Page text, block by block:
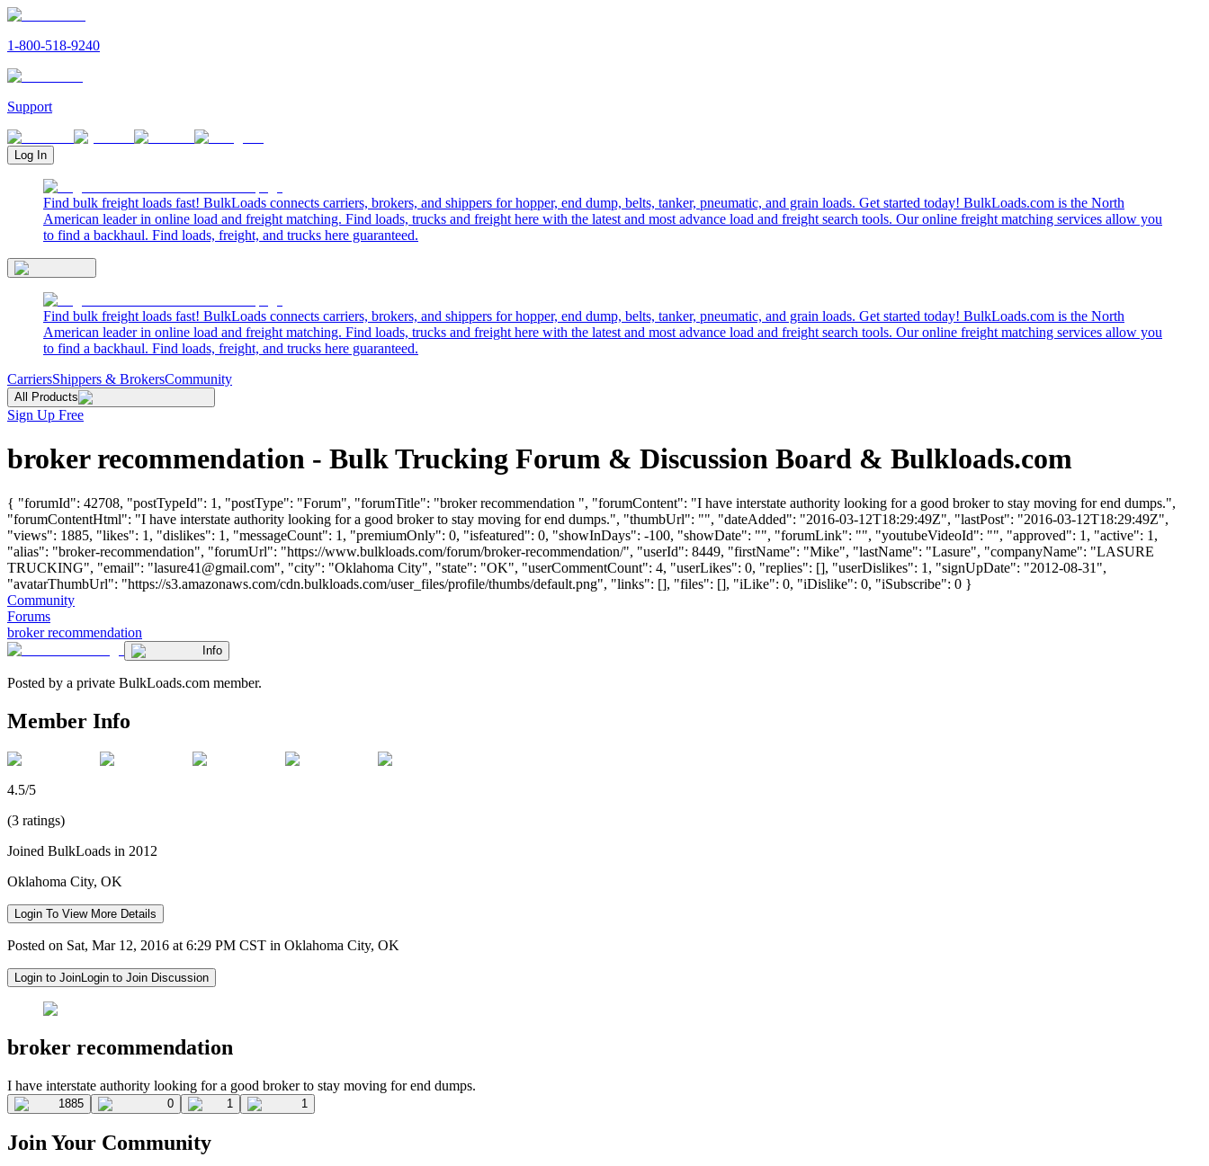
1-800-518-9240
Support
Log In
Find bulk freight loads fast! BulkLoads connects carriers, brokers, and shippers for hopper, end dump, belts, tanker, pneumatic, and grain loads. Get started today! BulkLoads.com is the North
American leader in online load and freight matching. Find loads, trucks and freight here with the latest and most advance load and freight search tools. Our online freight matching services allow you
to find a backhaul. Find loads, freight, and trucks here guaranteed.
Find bulk freight loads fast! BulkLoads connects carriers, brokers, and shippers for hopper, end dump, belts, tanker, pneumatic, and grain loads. Get started today! BulkLoads.com is the North
American leader in online load and freight matching. Find loads, trucks and freight here with the latest and most advance load and freight search tools. Our online freight matching services allow you
to find a backhaul. Find loads, freight, and trucks here guaranteed.
CarriersShippers & BrokersCommunity
All Products
Sign Up Free
broker recommendation - Bulk Trucking Forum & Discussion Board & Bulkloads.com
{ "forumId": 42708, "postTypeId": 1, "postType": "Forum", "forumTitle": "broker recommendation ", "forumContent": "I have interstate authority looking for a good broker to stay moving for end dumps.",
"forumContentHtml": "I have interstate authority looking for a good broker to stay moving for end dumps.", "thumbUrl": "", "dateAdded": "2016-03-12T18:29:49Z", "lastPost": "2016-03-12T18:29:49Z",
"views": 1885, "likes": 1, "dislikes": 1, "messageCount": 1, "premiumOnly": 0, "isfeatured": 0, "showInDays": -100, "showDate": "", "forumLink": "", "youtubeVideoId": "", "approved": 1, "active": 1,
"alias": "broker-recommendation", "forumUrl": "https://www.bulkloads.com/forum/broker-recommendation/", "userId": 8449, "firstName": "Mike", "lastName": "Lasure", "companyName": "LASURE
TRUCKING", "email": "lasure41@gmail.com", "city": "Oklahoma City", "state": "OK", "userCommentCount": 4, "userLikes": 0, "replies": [], "userDislikes": 1, "signUpDate": "2012-08-31",
"avatarThumbUrl": "https://s3.amazonaws.com/cdn.bulkloads.com/user_files/profile/thumbs/default.png", "links": [], "files": [], "iLike": 0, "iDislike": 0, "iSubscribe": 0 }
Community
Forums
broker recommendation
Info
Posted by a private BulkLoads.com member.
Member Info
4.5/5
(3 ratings)
Joined BulkLoads in 2012
Oklahoma City, OK
Login To View More Details
Posted on Sat, Mar 12, 2016 at 6:29 PM CST in Oklahoma City, OK
Login to JoinLogin to Join Discussion
broker recommendation
I have interstate authority looking for a good broker to stay moving for end dumps.
1885 0 1 1
Join Your Community